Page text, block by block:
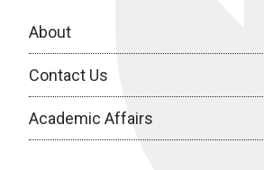
About
Contact Us
Academic Affairs